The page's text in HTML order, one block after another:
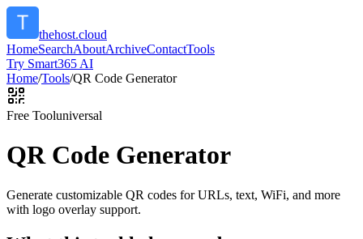
thehost.cloud
HomeSearchAboutArchiveContactTools
Try Smart365 AI
Home/Tools/QR Code Generator
Free Tooluniversal
QR Code Generator
Generate customizable QR codes for URLs, text, WiFi, and more
with logo overlay support.